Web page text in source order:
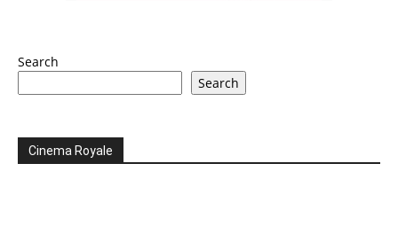
Search
Search
Cinema Royale